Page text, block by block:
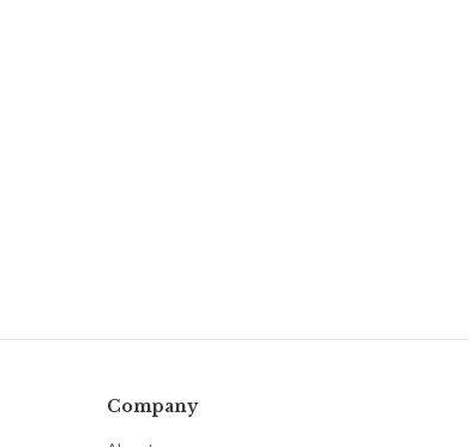
Company